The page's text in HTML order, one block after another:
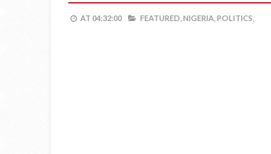
AT 04:32:00 FEATURED, NIGERIA, POLITICS,